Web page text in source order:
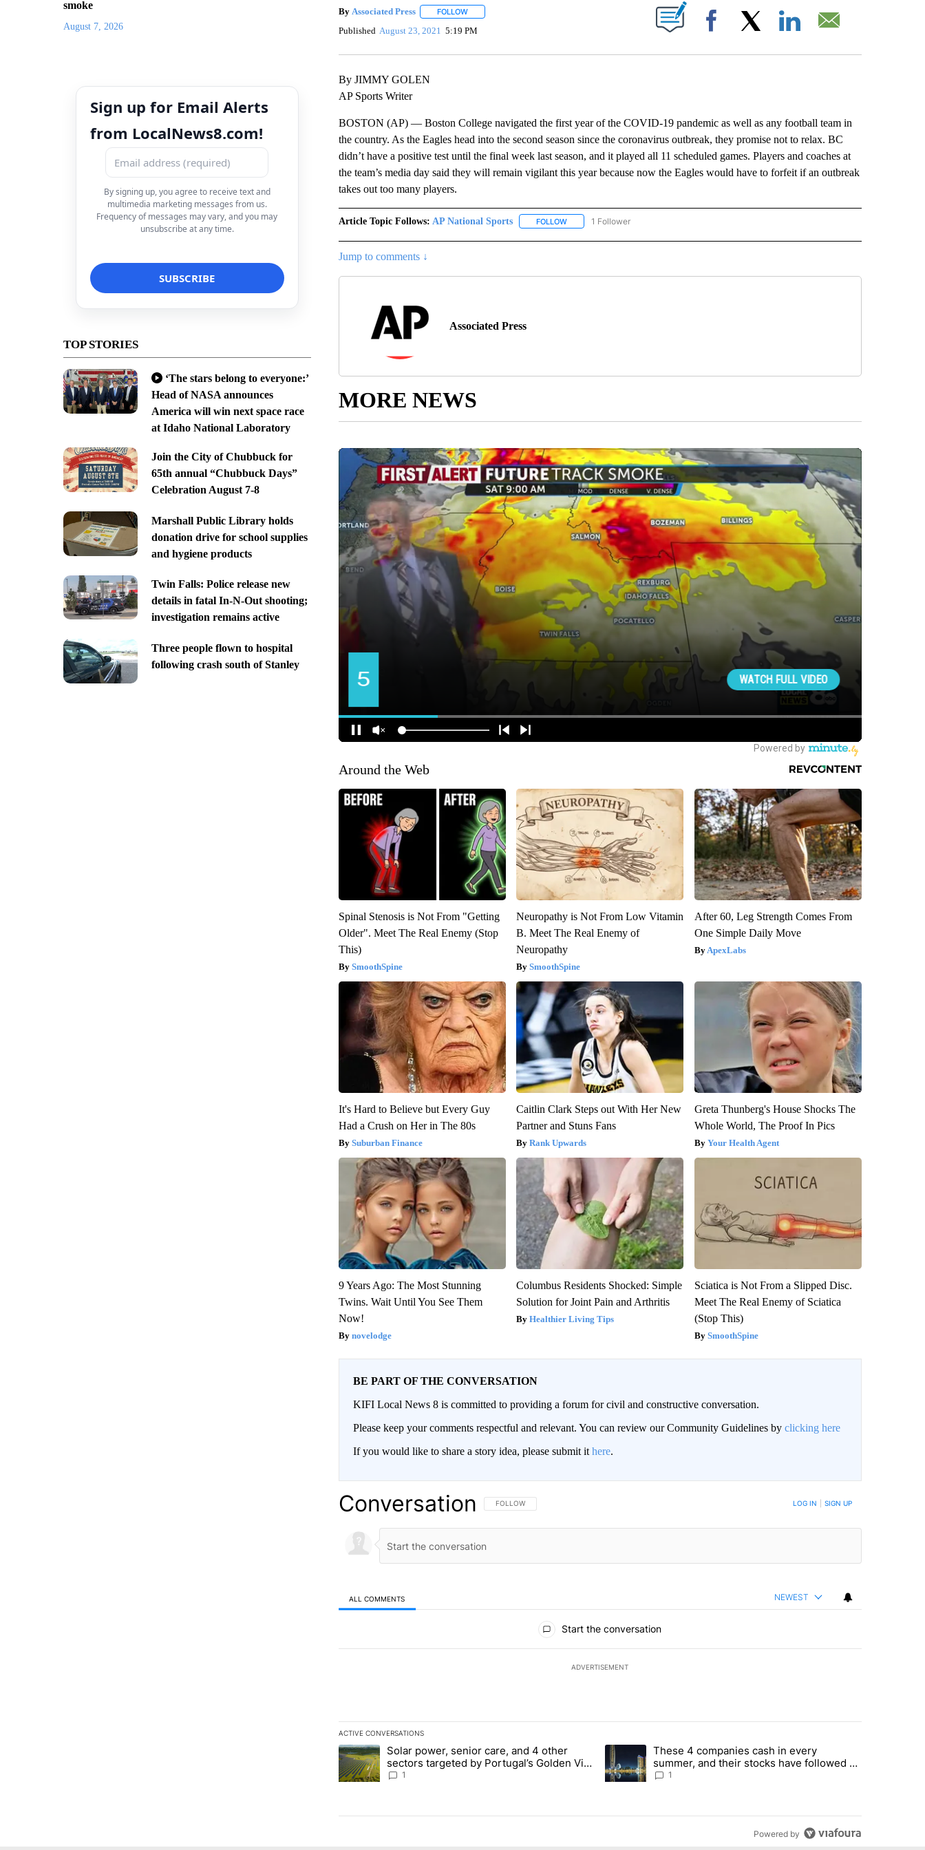
smoke
August 7, 2026
Sign up for Email Alerts
from LocalNews8.com!
By signing up, you agree to receive text and
multimedia marketing messages from us.
Frequency of messages may vary, and you may
unsubscribe at any time.
TOP STORIES
‘The stars belong to everyone:’
Head of NASA announces
America will win next space race
at Idaho National Laboratory
Join the City of Chubbuck for
65th annual “Chubbuck Days”
Celebration August 7-8
Marshall Public Library holds
donation drive for school supplies
and hygiene products
Twin Falls: Police release new
details in fatal In-N-Out shooting;
investigation remains active
Three people flown to hospital
following crash south of Stanley
By Associated Press FOLLOWFOLLOW "" TO RECEIVE NOTIFICATIONS ABOUT NEW PAGES ON "".
Published August 23, 2021 5:19 PM Facebook
By JIMMY GOLEN
AP Sports Writer
BOSTON (AP) — Boston College navigated the first year of the COVID-19 pandemic as well as any football team in
the country. As the Eagles head into the second season since the coronavirus outbreak, they promise not to relax. BC
didn’t have a positive test until the final week last season, and it played all 11 scheduled games. Players and coaches at
the team’s media day said they will remain vigilant this year because now the Eagles would have to forfeit if an outbreak
takes out too many players.
Article Topic Follows: AP National Sports FOLLOWFOLLOW "AP NATIONAL SPORTS" TO RECEIVE NOTIFICATIONS ABOUT NEW PAGES ON "AP
1 Follower
Jump to comments ↓
Associated Press
MORE NEWS
Around the Web
Spinal Stenosis is Not From "Getting
Older". Meet The Real Enemy (Stop
This)
SmoothSpine
Neuropathy is Not From Low Vitamin
B. Meet The Real Enemy of
Neuropathy
SmoothSpine
After 60, Leg Strength Comes From
One Simple Daily Move
ApexLabs
It's Hard to Believe but Every Guy
Had a Crush on Her in The 80s
Suburban Finance
Caitlin Clark Steps out With Her New
Partner and Stuns Fans
Rank Upwards
Greta Thunberg's House Shocks The
Whole World, The Proof In Pics
Your Health Agent
9 Years Ago: The Most Stunning
Twins. Wait Until You See Them
Now!
novelodge
Columbus Residents Shocked: Simple
Solution for Joint Pain and Arthritis
Healthier Living Tips
Sciatica is Not From a Slipped Disc.
Meet The Real Enemy of Sciatica
(Stop This)
SmoothSpine
BE PART OF THE CONVERSATION
KIFI Local News 8 is committed to providing a forum for civil and constructive conversation.
Please keep your comments respectful and relevant. You can review our Community Guidelines by clicking here
If you would like to share a story idea, please submit it here.
Conversation FOLLOW THIS CONVERSATION TO BE NOTIFIED WHEN NEW COMMENTS ARE POSTED
FOLLOW LOG IN SIGN UP
ALL COMMENTS NEWEST
Start the conversation
ADVERTISEMENT
ACTIVE CONVERSATIONS
The following is a list of the most commented articles in the last 7 days.
A trending article titled "Solar power, senior care, and 4 other sectors targeted by Portugal’s Golden Visa funds - Local News 8"
Solar power, senior care, and 4 other
sectors targeted by Portugal’s Golden Visa
funds - Local News 8
1
A trending article titled "These 4 companies cash in every summer,
These 4 companies cash in every
summer, and their stocks have followed -
Local News 8
1
Powered by